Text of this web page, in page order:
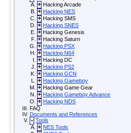
+ Hacking Arcade
+ Hacking NES
+ Hacking SMS
+ Hacking SNES
+ Hacking Genesis
+ Hacking Saturn
+ Hacking PSX
+ Hacking N64
+ Hacking DC
+ Hacking PS2
+ Hacking GCN
+ Hacking Gameboy
+ Hacking Game Gear
+ Hacking Gameboy Advance
+ Hacking NDS
FAQ
Documents and References
- Tools
+ NES Tools